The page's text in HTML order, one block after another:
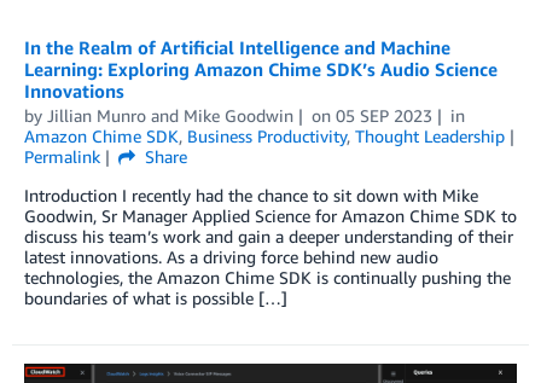
In the Realm of Artificial Intelligence and Machine
Learning: Exploring Amazon Chime SDK’s Audio Science
Innovations
by Jillian Munro and Mike Goodwin on 05 SEP 2023
in
Amazon Chime SDK, Business Productivity, Thought Leadership
Permalink
Share
Introduction I recently had the chance to sit down with Mike
Goodwin, Sr Manager Applied Science for Amazon Chime SDK to
discuss his team’s work and gain a deeper understanding of their
latest innovations. As a driving force behind new audio
technologies, the Amazon Chime SDK is continually pushing the
boundaries of what is possible […]